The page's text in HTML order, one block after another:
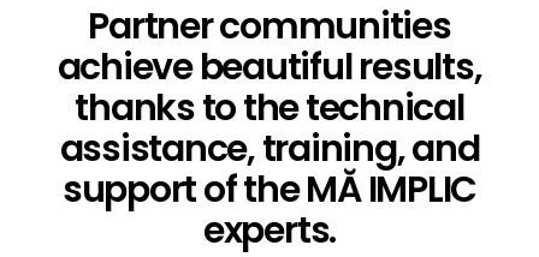
Partner communities
achieve beautiful results,
thanks to the technical
assistance, training, and
support of the MĂ IMPLIC
experts.